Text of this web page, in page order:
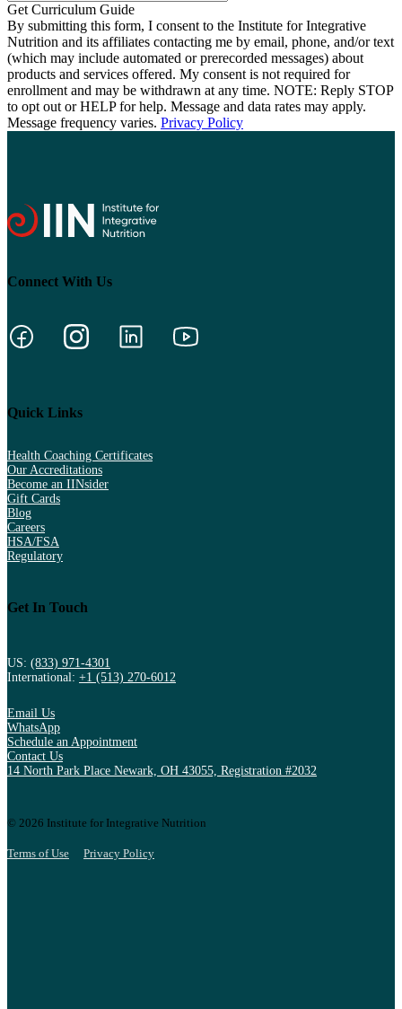
By submitting this form, I consent to the Institute for Integrative
Nutrition and its affiliates contacting me by email, phone, and/or text
(which may include automated or prerecorded messages) about
products and services offered. My consent is not required for
enrollment and may be withdrawn at any time. NOTE: Reply STOP
to opt out or HELP for help. Message and data rates may apply.
Message frequency varies. Privacy Policy
Connect With Us
Quick Links
Health Coaching Certificates
Our Accreditations
Become an IINsider
Gift Cards
Blog
Careers
HSA/FSA
Regulatory
Get In Touch
US: (833) 971-4301
International: +1 (513) 270-6012
Email Us
WhatsApp
Schedule an Appointment
Contact Us
14 North Park Place Newark, OH 43055, Registration #2032
© 2026 Institute for Integrative Nutrition
Terms of Use Privacy Policy